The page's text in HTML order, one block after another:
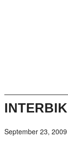
September 23, 2009